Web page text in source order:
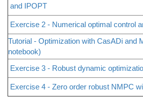
and IPOPT
Exercise 2 - Numerical optimal control
Tutorial - Optimization with CasADi and
notebook)
Exercise 3 - Robust dynamic
Exercise 4 - Zero order robust NMPC